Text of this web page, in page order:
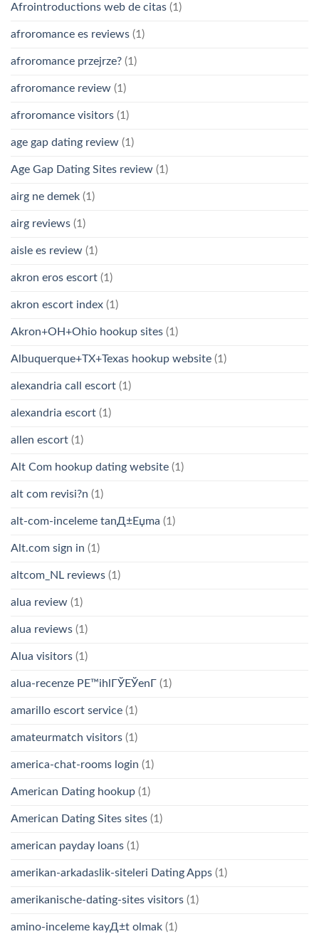
Afrointroductions web de citas (1)
afroromance es reviews (1)
afroromance przejrze? (1)
afroromance review (1)
afroromance visitors (1)
age gap dating review (1)
Age Gap Dating Sites review (1)
airg ne demek (1)
airg reviews (1)
aisle es review (1)
akron eros escort (1)
akron escort index (1)
Akron+OH+Ohio hookup sites (1)
Albuquerque+TX+Texas hookup website (1)
alexandria call escort (1)
alexandria escort (1)
allen escort (1)
Alt Com hookup dating website (1)
alt com revisi?n (1)
alt-com-inceleme tanД±Еџma (1)
Alt.com sign in (1)
altcom_NL reviews (1)
alua review (1)
alua reviews (1)
Alua visitors (1)
alua-recenze PЕ™ihlГЎЕЎenГ­ (1)
amarillo escort service (1)
amateurmatch visitors (1)
america-chat-rooms login (1)
American Dating hookup (1)
American Dating Sites sites (1)
american payday loans (1)
amerikan-arkadaslik-siteleri Dating Apps (1)
amerikanische-dating-sites visitors (1)
amino-inceleme kayД±t olmak (1)